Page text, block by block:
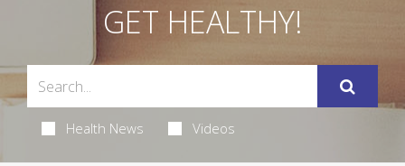
GET HEALTHY!
Health News Videos